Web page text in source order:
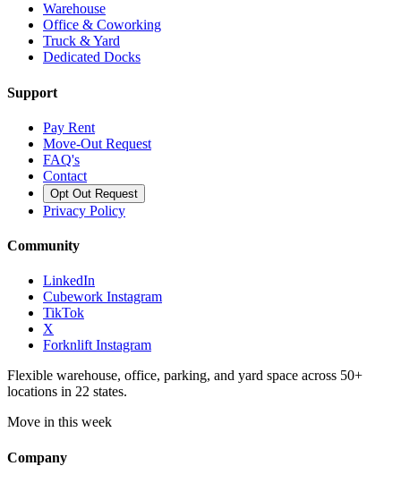
Warehouse
Office & Coworking
Truck & Yard
Dedicated Docks
Support
Pay Rent
Move-Out Request
FAQ's
Contact
Opt Out Request
Privacy Policy
Community
LinkedIn
Cubework Instagram
TikTok
X
Forknlift Instagram
Flexible warehouse, office, parking, and yard space across 50+
locations in 22 states.
Move in this week
Company